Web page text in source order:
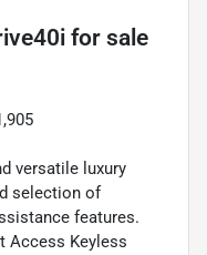
for sale
versatile luxury
selection of
features.
Access Keyless